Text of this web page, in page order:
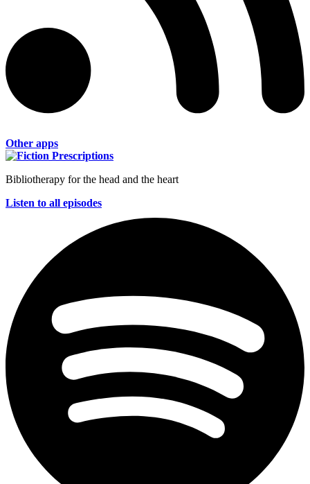
Other apps
Bibliotherapy for the head and the heart
Listen to all episodes